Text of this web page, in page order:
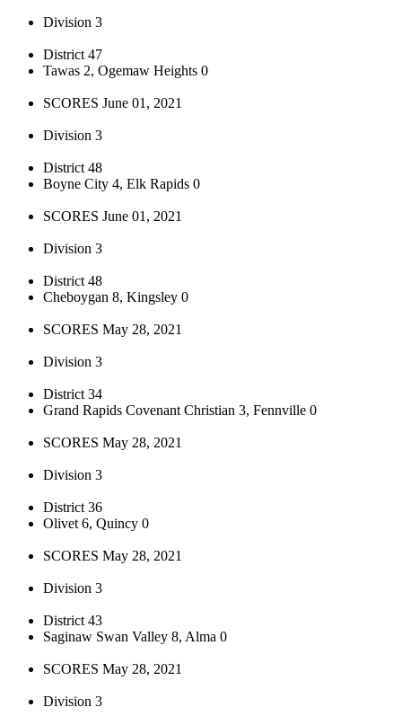
Division 3
District 47
Tawas 2, Ogemaw Heights 0
SCORES June 01, 2021
Division 3
District 48
Boyne City 4, Elk Rapids 0
SCORES June 01, 2021
Division 3
District 48
Cheboygan 8, Kingsley 0
SCORES May 28, 2021
Division 3
District 34
Grand Rapids Covenant Christian 3, Fennville 0
SCORES May 28, 2021
Division 3
District 36
Olivet 6, Quincy 0
SCORES May 28, 2021
Division 3
District 43
Saginaw Swan Valley 8, Alma 0
SCORES May 28, 2021
Division 3